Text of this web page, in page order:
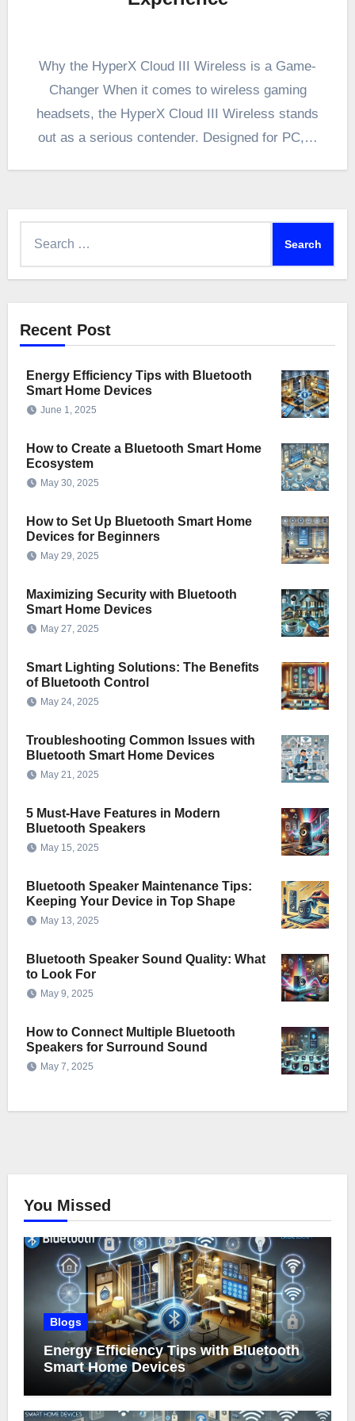
Why the HyperX Cloud III Wireless is a Game-
Changer When it comes to wireless gaming
headsets, the HyperX Cloud III Wireless stands
out as a serious contender. Designed for PC,…
Recent Post
Energy Efficiency Tips with Bluetooth
Smart Home Devices
June 1, 2025
How to Create a Bluetooth Smart Home
Ecosystem
May 30, 2025
How to Set Up Bluetooth Smart Home
Devices for Beginners
May 29, 2025
Maximizing Security with Bluetooth
Smart Home Devices
May 27, 2025
Smart Lighting Solutions: The Benefits
of Bluetooth Control
May 24, 2025
Troubleshooting Common Issues with
Bluetooth Smart Home Devices
May 21, 2025
5 Must-Have Features in Modern
Bluetooth Speakers
May 15, 2025
Bluetooth Speaker Maintenance Tips:
Keeping Your Device in Top Shape
May 13, 2025
Bluetooth Speaker Sound Quality: What
to Look For
May 9, 2025
How to Connect Multiple Bluetooth
Speakers for Surround Sound
May 7, 2025
You Missed
Blogs
Energy Efficiency Tips with Bluetooth
Smart Home Devices